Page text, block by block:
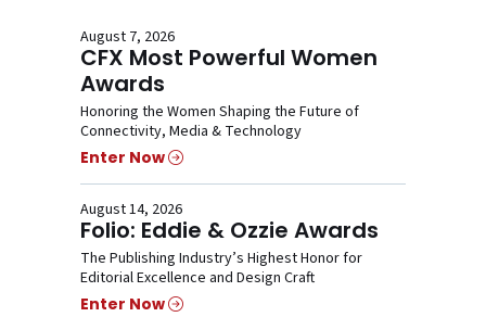
August 7, 2026
CFX Most Powerful Women
Awards
Honoring the Women Shaping the Future of
Connectivity, Media & Technology
Enter Now
August 14, 2026
Folio: Eddie & Ozzie Awards
The Publishing Industry’s Highest Honor for
Editorial Excellence and Design Craft
Enter Now